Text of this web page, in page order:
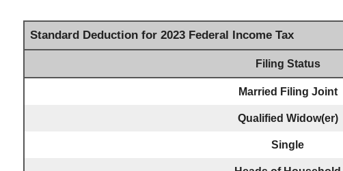
Standard Deduction for 2023 Federal Income Tax
Filing Status
Married Filing Joint
Qualified Widow(er)
Single